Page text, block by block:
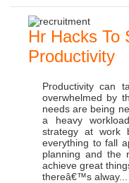
Hr Hacks To
Productivity
Productivity can
overwhelmed by
needs are being
a heavy
strategy at work
everything to fall
planning and the
achieve great
thereâ€™s alway...